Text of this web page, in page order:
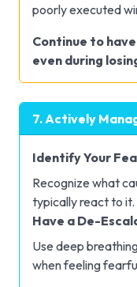
poorly executed
Continue to
even during
7. Actively
Identify Your
Recognize what
typically react to it.
Have a De-
Use deep
when feeling